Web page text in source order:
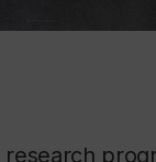
research